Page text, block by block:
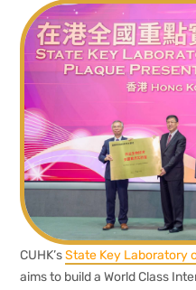
CUHK’sState Key Laboratory
aims to build a World Class